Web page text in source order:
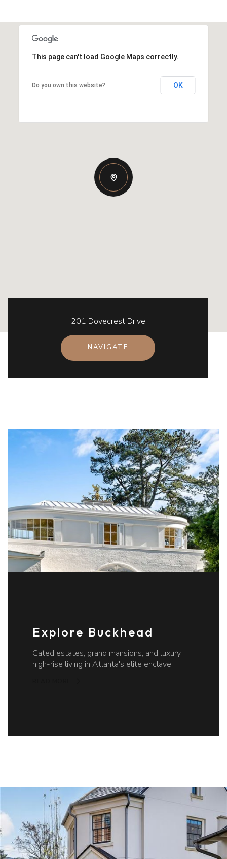
This page can't load Google Maps correctly.
Do you own this website? OK
201 Dovecrest Drive
NAVIGATE
Explore Buckhead
Gated estates, grand mansions, and luxury
high-rise living in Atlanta's elite enclave